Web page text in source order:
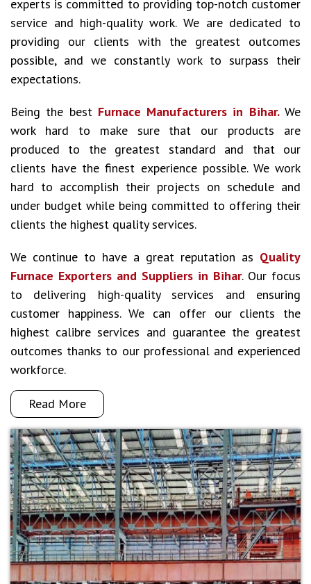
experts is committed to providing top-notch customer
service and high-quality work. We are dedicated to
providing our clients with the greatest outcomes
possible, and we constantly work to surpass their
expectations.
Being the best Furnace Manufacturers in Bihar.We
work hard to make sure that our products are
produced to the greatest standard and that our
clients have the finest experience possible. We work
hard to accomplish their projects on schedule and
under budget while being committed to offering their
clients the highest quality services.
We continue to have a great reputation as Quality
Furnace Exporters and Suppliers in Bihar. Our focus
to delivering high-quality services and ensuring
customer happiness. We can offer our clients the
highest calibre services and guarantee the greatest
outcomes thanks to our professional and experienced
workforce.
Read More